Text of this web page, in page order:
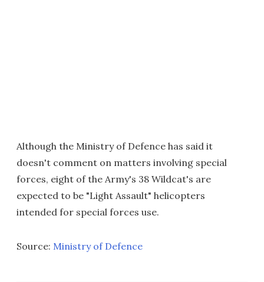
Although the Ministry of Defence has said it
doesn't comment on matters involving special
forces, eight of the Army's 38 Wildcat's are
expected to be "Light Assault" helicopters
intended for special forces use.
Source: Ministry of Defence